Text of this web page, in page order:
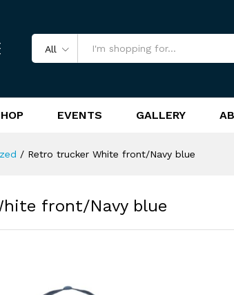
All
EVENTS GALLERY
/ Retro trucker White front/Navy blue
front/Navy blue